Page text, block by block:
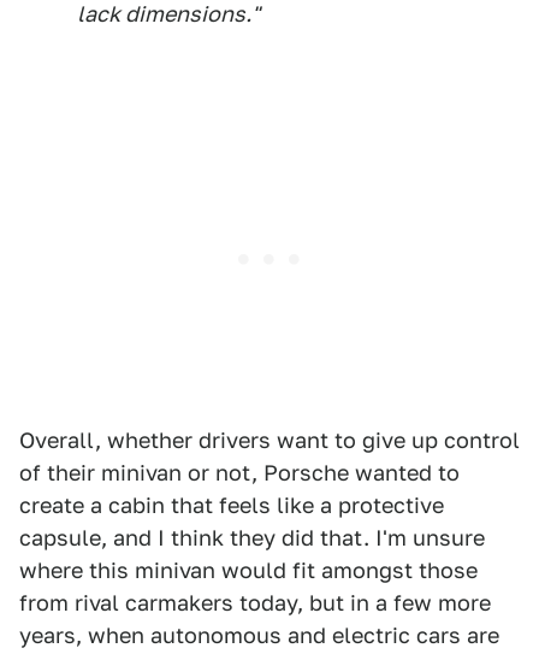
lack dimensions."
Overall, whether drivers want to give up control
of their minivan or not, Porsche wanted to
create a cabin that feels like a protective
capsule, and I think they did that. I'm unsure
where this minivan would fit amongst those
from rival carmakers today, but in a few more
years, when autonomous and electric cars are